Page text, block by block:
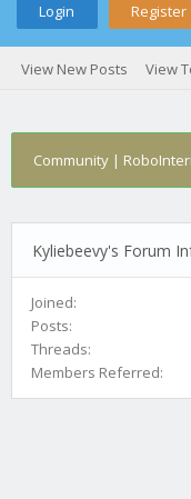
Login Register
View New Posts View
Community |
Kyliebeevy's Forum
Joined:
Posts:
Threads:
Members Referred: